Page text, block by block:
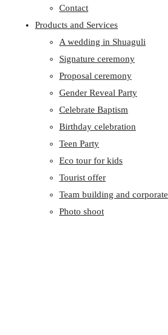
Contact
Products and Services
A wedding in Shuaguli
Signature ceremony
Proposal ceremony
Gender Reveal Party
Celebrate Baptism
Birthday celebration
Teen Party
Eco tour for kids
Tourist offer
Team building and corporate
Photo shoot